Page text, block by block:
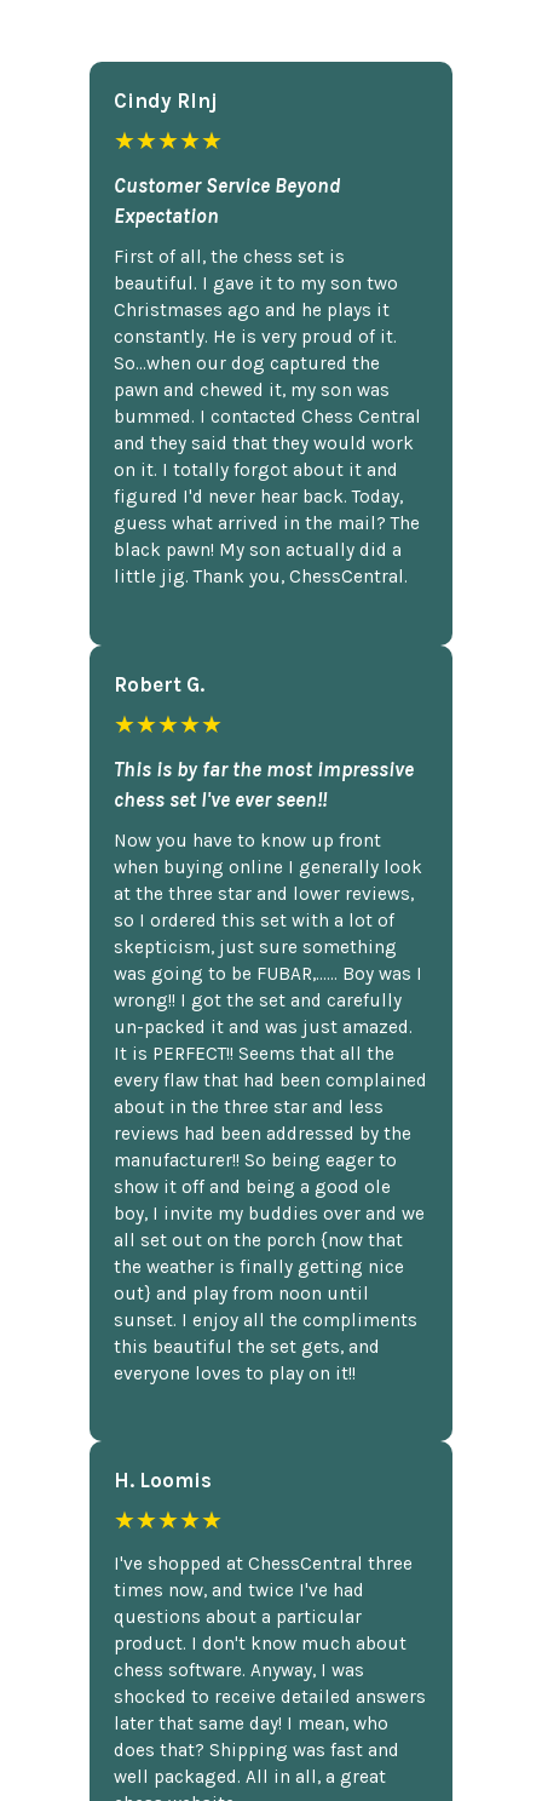
Cindy Rlnj
★★★★★
Customer Service Beyond
Expectation
First of all, the chess set is
beautiful. I gave it to my son two
Christmases ago and he plays it
constantly. He is very proud of it.
So...when our dog captured the
pawn and chewed it, my son was
bummed. I contacted Chess Central
and they said that they would work
on it. I totally forgot about it and
figured I'd never hear back. Today,
guess what arrived in the mail? The
black pawn! My son actually did a
little jig. Thank you, ChessCentral.
Robert G.
★★★★★
This is by far the most impressive
chess set I've ever seen!!
Now you have to know up front
when buying online I generally look
at the three star and lower reviews,
so I ordered this set with a lot of
skepticism, just sure something
was going to be FUBAR,...... Boy was I
wrong!! I got the set and carefully
un-packed it and was just amazed.
It is PERFECT!! Seems that all the
every flaw that had been complained
about in the three star and less
reviews had been addressed by the
manufacturer!! So being eager to
show it off and being a good ole
boy, I invite my buddies over and we
all set out on the porch {now that
the weather is finally getting nice
out} and play from noon until
sunset. I enjoy all the compliments
this beautiful the set gets, and
everyone loves to play on it!!
H. Loomis
★★★★★
I've shopped at ChessCentral three
times now, and twice I've had
questions about a particular
product. I don't know much about
chess software. Anyway, I was
shocked to receive detailed answers
later that same day! I mean, who
does that? Shipping was fast and
well packaged. All in all, a great